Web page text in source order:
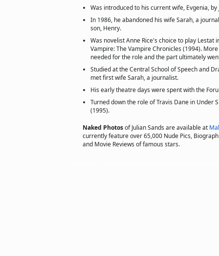
Was introduced to his current wife, Evgenia, by
In 1986, he abandoned his wife Sarah, a
son, Henry.
Was novelist Anne Rice's choice to play Lestat
Vampire: The Vampire Chronicles (1994).
needed for the role and the part ultimately
Studied at the Central School of Speech and
met first wife Sarah, a journalist.
His early theatre days were spent with the
Turned down the role of Travis Dane in Under
(1995).
Naked Photosof Julian Sands are available at
currently feature over 65,000 Nude Pics,
and Movie Reviews of famous stars.